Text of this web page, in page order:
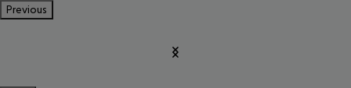
Previous